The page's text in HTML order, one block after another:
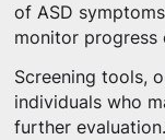
of ASD
monitor progress
Screening tools,
individuals who
further